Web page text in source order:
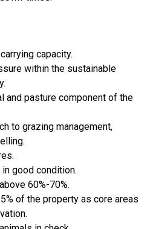
capacity.
within the sustainable
and pasture component of the
to grazing management,
good condition.
60%-70%.
of the property as core areas